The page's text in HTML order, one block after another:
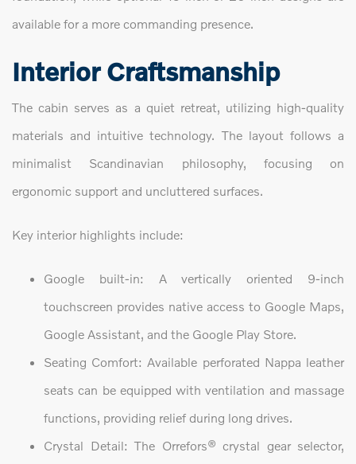
available for a more commanding presence.
Interior Craftsmanship
The cabin serves as a quiet retreat, utilizing high-quality
materials and intuitive technology. The layout follows a
minimalist Scandinavian philosophy, focusing on
ergonomic support and uncluttered surfaces.
Key interior highlights include:
Google built-in: A vertically oriented 9-inch
touchscreen provides native access to Google Maps,
Google Assistant, and the Google Play Store.
Seating Comfort: Available perforated Nappa leather
seats can be equipped with ventilation and massage
functions, providing relief during long drives.
Crystal Detail: The Orrefors® crystal gear selector,